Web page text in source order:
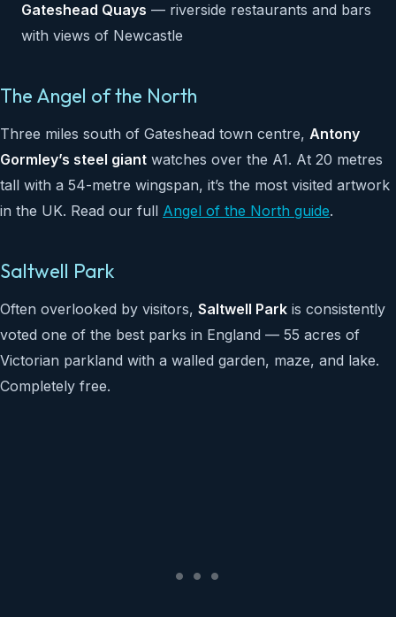
Gateshead Quays — riverside restaurants and bars
with views of Newcastle
The Angel of the North
Three miles south of Gateshead town centre, Antony
Gormley’s steel giant watches over the A1. At 20 metres
tall with a 54-metre wingspan, it’s the most visited artwork
in the UK. Read our full Angel of the North guide.
Saltwell Park
Often overlooked by visitors, Saltwell Park is consistently
voted one of the best parks in England — 55 acres of
Victorian parkland with a walled garden, maze, and lake.
Completely free.